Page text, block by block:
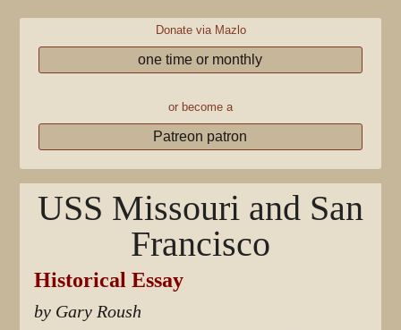
Donate via Mazlo
one time or monthly
or become a
Patreon patron
USS Missouri and San
Francisco
Historical Essay
by Gary Roush